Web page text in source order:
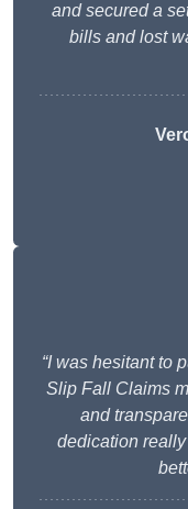
and secured a
bills and lost
“I was hesitant to
Slip Fall Claims
and
dedication